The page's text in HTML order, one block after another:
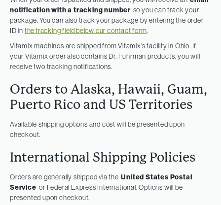
notification with a tracking number so you can track your
package. You can also track your package by entering the order
ID in the tracking field below our contact form.
Vitamix machines are shipped from Vitamix’s facility in Ohio. If
your Vitamix order also contains Dr. Fuhrman products, you will
receive two tracking notifications.
Orders to Alaska, Hawaii, Guam,
Puerto Rico and US Territories
Available shipping options and cost will be presented upon
checkout.
International Shipping Policies
Orders are generally shipped via theUnited States Postal
Service or Federal Express International. Options will be
presented upon checkout.